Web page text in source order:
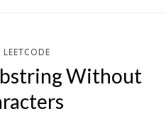
LEETCODE
Without